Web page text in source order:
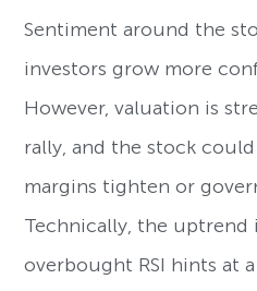
Sentiment around the
investors grow more
However, valuation is
rally, and the stock
margins tighten or
Technically, the uptrend
overbought RSI hints at